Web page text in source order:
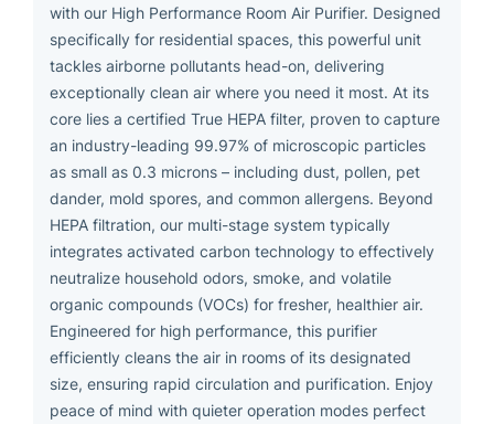
with our High Performance Room Air Purifier. Designed
specifically for residential spaces, this powerful unit
tackles airborne pollutants head-on, delivering
exceptionally clean air where you need it most. At its
core lies a certified True HEPA filter, proven to capture
an industry-leading 99.97% of microscopic particles
as small as 0.3 microns – including dust, pollen, pet
dander, mold spores, and common allergens. Beyond
HEPA filtration, our multi-stage system typically
integrates activated carbon technology to effectively
neutralize household odors, smoke, and volatile
organic compounds (VOCs) for fresher, healthier air.
Engineered for high performance, this purifier
efficiently cleans the air in rooms of its designated
size, ensuring rapid circulation and purification. Enjoy
peace of mind with quieter operation modes perfect